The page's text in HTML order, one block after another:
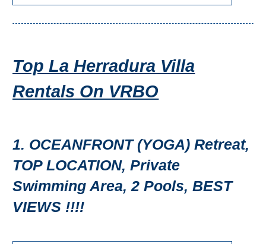
Top La Herradura Villa
Rentals On VRBO
1. OCEANFRONT (YOGA) Retreat,
TOP LOCATION, Private
Swimming Area, 2 Pools, BEST
VIEWS !!!!